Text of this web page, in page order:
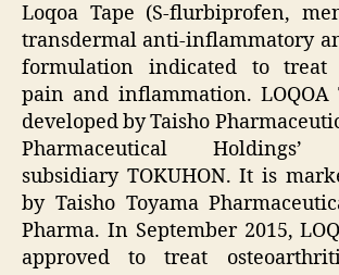
Loqoa Tape (S-flurbiprofen,
transdermal anti-inflammatory
formulation indicated to treat
pain and inflammation. LOQOA
developed by Taisho
Pharmaceutical Holdings’
subsidiary TOKUHON. It is
by Taisho Toyama
Pharma. In September 2015,
approved to treat